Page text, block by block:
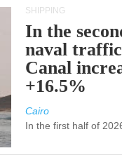
SHIPPING
In the
naval
Canal
+16.5%
Cairo
In the first half of